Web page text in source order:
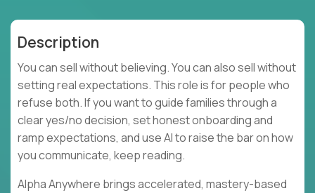
Description
You can sell without believing. You can also sell without
setting real expectations. This role is for people who
refuse both. If you want to guide families through a
clear yes/no decision, set honest onboarding and
ramp expectations, and use AI to raise the bar on how
you communicate, keep reading.
Alpha Anywhere brings accelerated, mastery-based